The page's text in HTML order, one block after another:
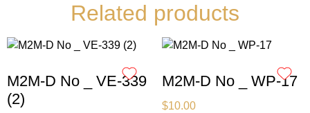
Related products
M2M-D No _ VE-339
(2)
M2M-D No _ WP-17
$10.00